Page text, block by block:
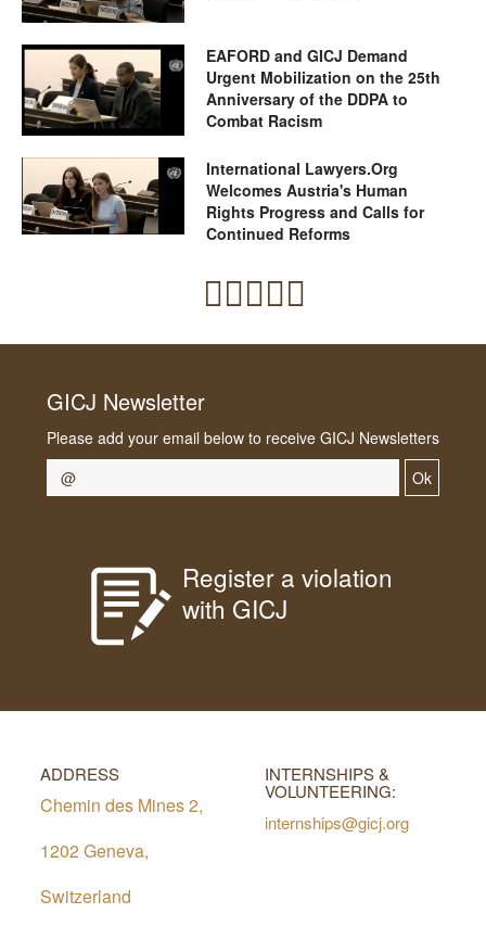
EAFORD and GICJ Demand
Urgent Mobilization on the 25th
Anniversary of the DDPA to
Combat Racism
International Lawyers.Org
Welcomes Austria's Human
Rights Progress and Calls for
Continued Reforms
GICJ Newsletter
Please add your email below to receive GICJ Newsletters
Ok
Register a violation
with GICJ
ADDRESS
Chemin des Mines 2,
1202 Geneva,
Switzerland
INTERNSHIPS &
VOLUNTEERING:
internships@gicj.org